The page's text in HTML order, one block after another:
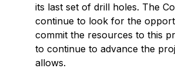
its last set of drill holes. The
continue to look for the
commit the resources to this
to continue to advance the
allows.